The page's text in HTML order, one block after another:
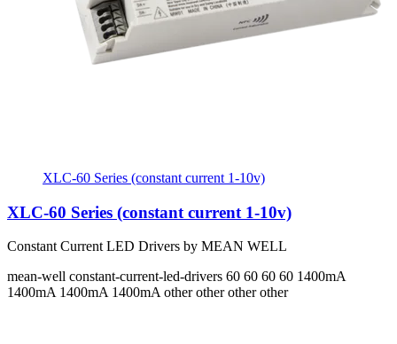
XLC-60 Series (constant current 1-10v)
XLC-60 Series (constant current 1-10v)
Constant Current LED Drivers by MEAN WELL
mean-well constant-current-led-drivers 60 60 60 60 1400mA
1400mA 1400mA 1400mAother other other other